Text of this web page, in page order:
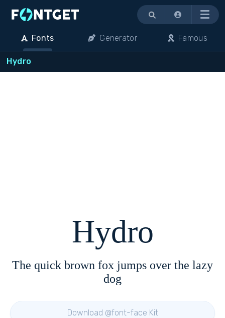
Menu
Fonts Generator Famous
Hydro
Hydro
The quick brown fox jumps over the lazy
dog
Download @font-face Kit